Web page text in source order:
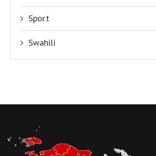
Sport
Swahili